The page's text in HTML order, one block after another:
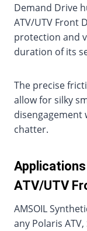
Demand Drive
ATV/UTV Front
protection and
duration of its
The precise
allow for silky
disengagement
chatter.
ATV/UTV
AMSOIL
any Polaris